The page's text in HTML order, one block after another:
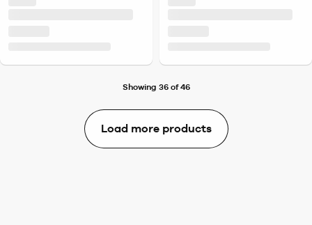
Showing 36 of 46
Load more products